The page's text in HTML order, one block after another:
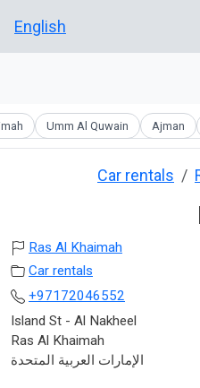
English
Ajman
Umm Al Quwain
Car rentals
Ras Al Khaimah
Car rentals
+97172046552
Island St - Al Nakheel
Ras Al Khaimah
الإمارات العربية المتحدة